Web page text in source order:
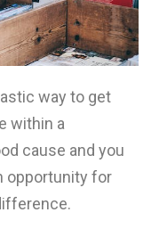
way to get
within a
cause and you
opportunity for